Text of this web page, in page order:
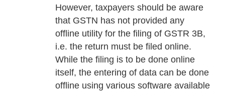
However, taxpayers should be aware
that GSTN has not provided any
offline utility for the filing of GSTR 3B,
i.e. the return must be filed online.
While the filing is to be done online
itself, the entering of data can be done
offline using various software available